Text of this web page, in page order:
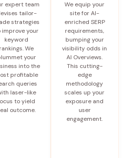
expert team
tailor-
strategies
improve your
keyword
rankings. We
your
into the
profitable
queries
laser-like
to yield
outcome.
We equip your
site for AI-
enriched SERP
requirements,
bumping your
visibility odds in
AI Overviews.
This cutting-
edge
methodology
scales up your
exposure and
user
engagement.